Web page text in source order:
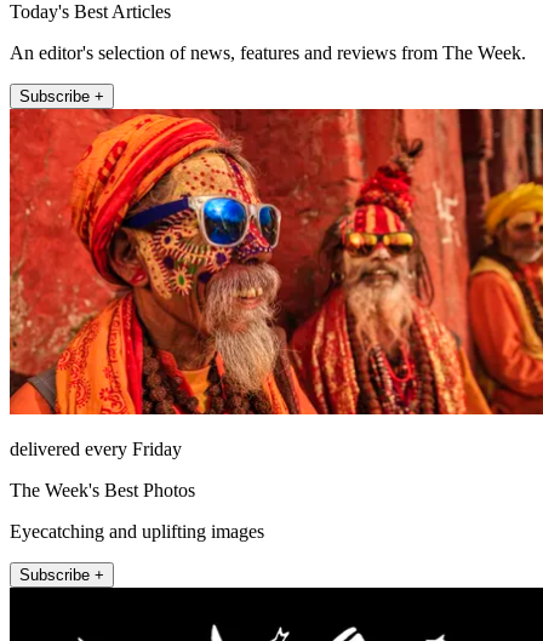
Today's Best Articles
An editor's selection of news, features and reviews from The Week.
Subscribe +
delivered every Friday
The Week's Best Photos
Eyecatching and uplifting images
Subscribe +